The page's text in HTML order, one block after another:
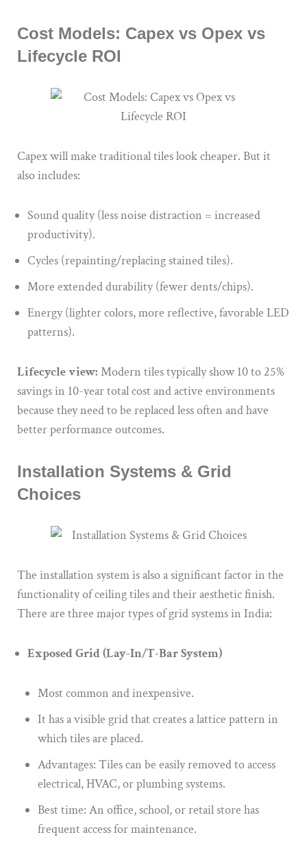
Cost Models: Capex vs Opex vs
Lifecycle ROI
Capex will make traditional tiles look cheaper. But it
also includes:
Sound quality (less noise distraction = increased
productivity).
Cycles (repainting/replacing stained tiles).
More extended durability (fewer dents/chips).
Energy (lighter colors, more reflective, favorable LED
patterns).
Lifecycle view: Modern tiles typically show 10 to 25%
savings in 10-year total cost and active environments
because they need to be replaced less often and have
better performance outcomes.
Installation Systems & Grid
Choices
The installation system is also a significant factor in the
functionality of ceiling tiles and their aesthetic finish.
There are three major types of grid systems in India:
Exposed Grid (Lay-In/T-Bar System)
Most common and inexpensive.
It has a visible grid that creates a lattice pattern in
which tiles are placed.
Advantages: Tiles can be easily removed to access
electrical, HVAC, or plumbing systems.
Best time: An office, school, or retail store has
frequent access for maintenance.